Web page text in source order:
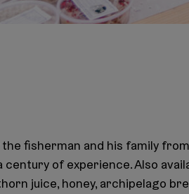
fisherman and his family
century of experience. Also
juice, honey, archipelago